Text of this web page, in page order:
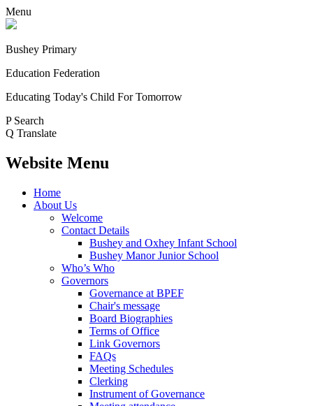
Menu
Bushey Primary
Education Federation
Educating Today's Child For Tomorrow
P Search
Q Translate
Website Menu
Home
About Us
Welcome
Contact Details
Bushey and Oxhey Infant School
Bushey Manor Junior School
Who’s Who
Governors
Governance at BPEF
Chair's message
Board Biographies
Terms of Office
Link Governors
FAQs
Meeting Schedules
Clerking
Instrument of Governance